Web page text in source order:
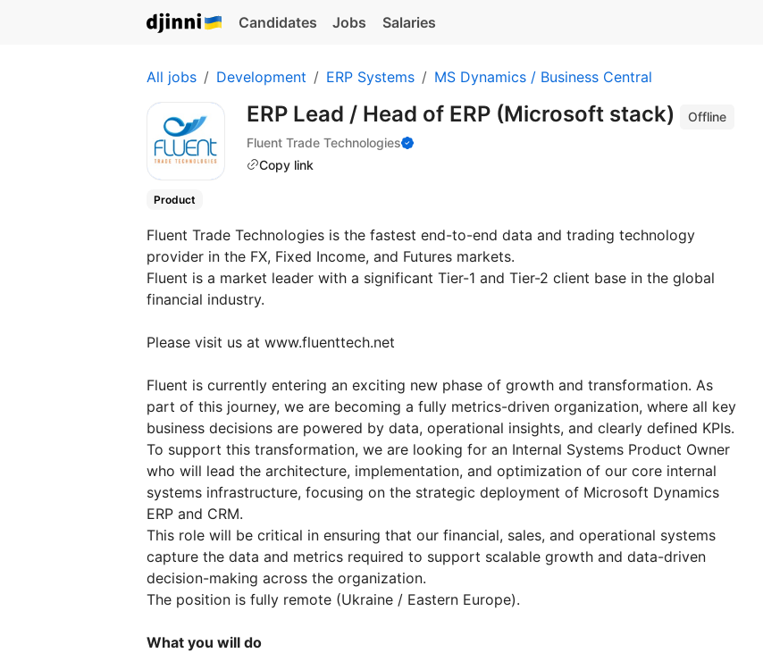
Candidates Jobs Salaries
All jobs Development ERP Systems MS Dynamics / Business Central
ERP Lead / Head of ERP (Microsoft stack)
Offline
Fluent Trade Technologies
Copy link
Product
Fluent Trade Technologies is the fastest end-to-end data and trading technology
provider in the FX, Fixed Income, and Futures markets.
Fluent is a market leader with a significant Tier-1 and Tier-2 client base in the global
financial industry.
Please visit us at www.fluenttech.net
Fluent is currently entering an exciting new phase of growth and transformation. As
part of this journey, we are becoming a fully metrics-driven organization, where all key
business decisions are powered by data, operational insights, and clearly defined KPIs.
To support this transformation, we are looking for an Internal Systems Product Owner
who will lead the architecture, implementation, and optimization of our core internal
systems infrastructure, focusing on the strategic deployment of Microsoft Dynamics
ERP and CRM.
This role will be critical in ensuring that our financial, sales, and operational systems
capture the data and metrics required to support scalable growth and data-driven
decision-making across the organization.
The position is fully remote (Ukraine / Eastern Europe).
What you will do